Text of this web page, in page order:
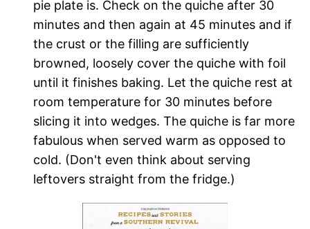
pie plate is. Check on the quiche after 30
minutes and then again at 45 minutes and if
the crust or the filling are sufficiently
browned, loosely cover the quiche with foil
until it finishes baking. Let the quiche rest at
room temperature for 30 minutes before
slicing it into wedges. The quiche is far more
fabulous when served warm as opposed to
cold. (Don't even think about serving
leftovers straight from the fridge.)